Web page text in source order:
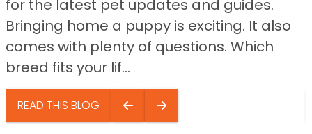
for the latest pet updates and guides.
Bringing home a puppy is exciting. It also
comes with plenty of questions. Which
breed fits your lif...
READ THIS BLOG